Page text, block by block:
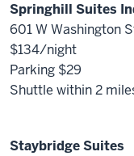
Springhill Suites
601 W Washington
$134/night
Parking $29
Shuttle within 2
Staybridge Suites